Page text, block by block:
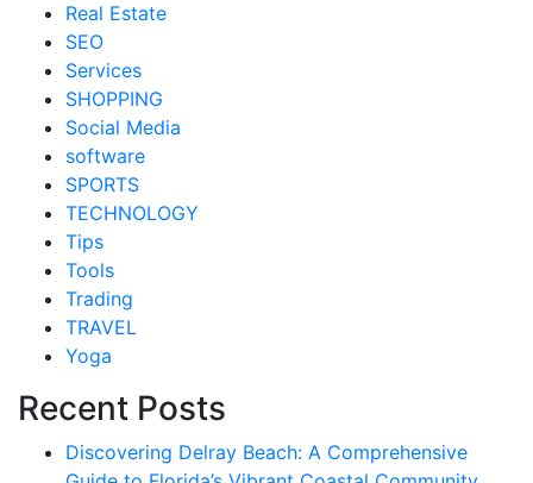
Real Estate
SEO
Services
SHOPPING
Social Media
software
SPORTS
TECHNOLOGY
Tips
Tools
Trading
TRAVEL
Yoga
Recent Posts
Discovering Delray Beach: A Comprehensive